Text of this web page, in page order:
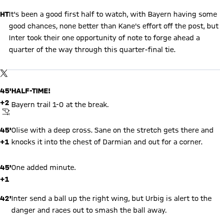
HTIt's been a good first half to watch, with Bayern having some
good chances, none better than Kane's effort off the post, but
Inter took their one opportunity of note to forge ahead a
quarter of the way through this quarter-final tie.
TWITTER-POST
Show X content
By loading this content you agree to our cookie policies for storing
45'
+2
FINAL WHISTLE
HALF-TIME!
Bayern trail 1-0 at the break.
45'
+1
Olise with a deep cross. Sane on the stretch gets there and
knocks it into the chest of Darmian and out for a corner.
45'
+1
One added minute.
42'Inter send a ball up the right wing, but Urbig is alert to the
danger and races out to smash the ball away.